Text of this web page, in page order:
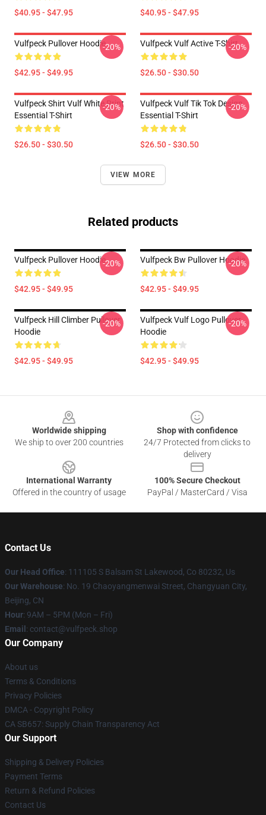
$40.95 - $47.95 $40.95 - $47.95
Vulfpeck Pullover Hoodie
$42.95 - $49.95
-20% Vulfpeck Vulf Active T-Shirt
$26.50 - $30.50
-20%
Vulfpeck Shirt Vulf White Print
Essential T-Shirt
$26.50 - $30.50
-20%
Vulfpeck Vulf Tik Tok Design
Essential T-Shirt
$26.50 - $30.50
-20%
VIEW MORE
Related products
Vulfpeck Pullover Hoodie
$42.95 - $49.95
-20% Vulfpeck Bw Pullover Hoodie
$42.95 - $49.95
-20%
Vulfpeck Hill Climber Pullover
Hoodie
$42.95 - $49.95
-20%
Vulfpeck Vulf Logo Pullover
Hoodie
$42.95 - $49.95
-20%
Worldwide shipping
We ship to over 200 countries
Shop with confidence
24/7 Protected from clicks to
delivery
International Warranty
Offered in the country of usage
100% Secure Checkout
PayPal / MasterCard / Visa
Contact Us
Our Head Office: 111105 S Balsam St Lakewood, Co 80232, Us
Our Warehouse: No. 19 Chaoyangmenwai Street, Changyuan City,
Beijing, CN
Hour: 9AM – 5PM (Mon – Fri)
Email : contact@vulfpeck.shop
Our Company
About us
Terms & Conditions
Privacy Policies
DMCA - Copyright Policy
CA SB657: Supply Chain Transparency Act
Our Support
Shipping & Delivery Policies
Payment Terms
Return & Refund Policies
Contact Us